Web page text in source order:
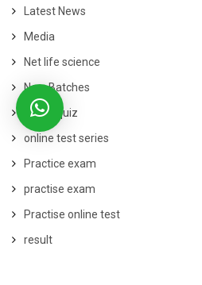
Latest News
Media
Net life science
New Batches
online quiz
online test series
Practice exam
practise exam
Practise online test
result